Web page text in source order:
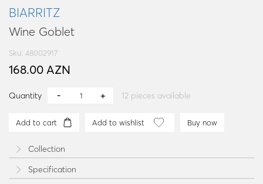
BIARRITZ
Wine Goblet
Sku: 48002917
168.00 AZN
Quantity 12 pieces available
Add to cart Add to wishlist Buy now
Collection
Specification